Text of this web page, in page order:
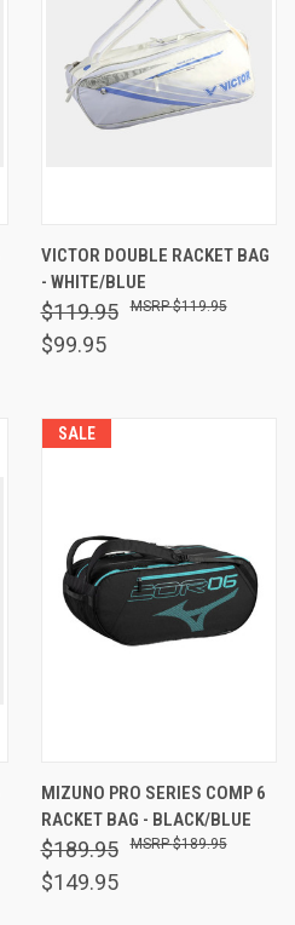
VICTOR DOUBLE RACKET BAG
- WHITE/BLUE
$119.95
$99.95
$119.95
SALE
MIZUNO PRO SERIES COMP 6
RACKET BAG - BLACK/BLUE
$189.95
$149.95
$189.95